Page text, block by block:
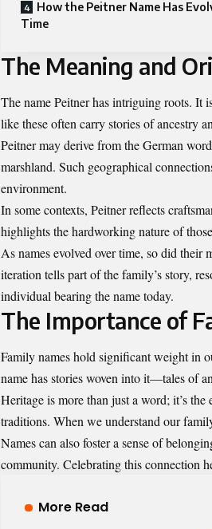
How the Peitner Name Has
Time
The Meaning and
The name Peitner has intriguing roots. It
like these often carry stories of ancestry
Peitner may derive from the German
marshland. Such geographical
environment.
In some contexts, Peitner reflects
highlights the hardworking nature of
As names evolved over time, so did
iteration tells part of the family’s story,
individual bearing the name today.
The Importance of
Family names hold significant weight in
name has stories woven into it—tales of
Heritage is more than just a word; it’s
traditions. When we understand our
Names can also foster a sense of
community. Celebrating this connection
More Read